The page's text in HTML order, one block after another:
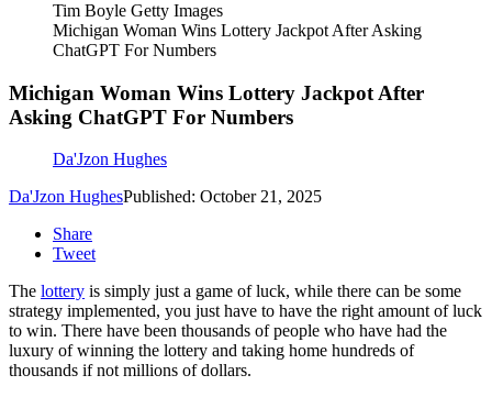
Tim Boyle Getty Images
Michigan Woman Wins Lottery Jackpot After Asking
ChatGPT For Numbers
Michigan Woman Wins Lottery Jackpot After
Asking ChatGPT For Numbers
Da'Jzon Hughes
Da'Jzon HughesPublished: October 21, 2025
Share
Tweet
The lottery is simply just a game of luck, while there can be some
strategy implemented, you just have to have the right amount of luck
to win. There have been thousands of people who have had the
luxury of winning the lottery and taking home hundreds of
thousands if not millions of dollars.